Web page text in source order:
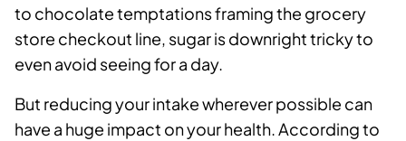
to chocolate temptations framing the grocery
store checkout line, sugar is downright tricky to
even avoid seeing for a day.
But reducing your intake wherever possible can
have a huge impact on your health. According to